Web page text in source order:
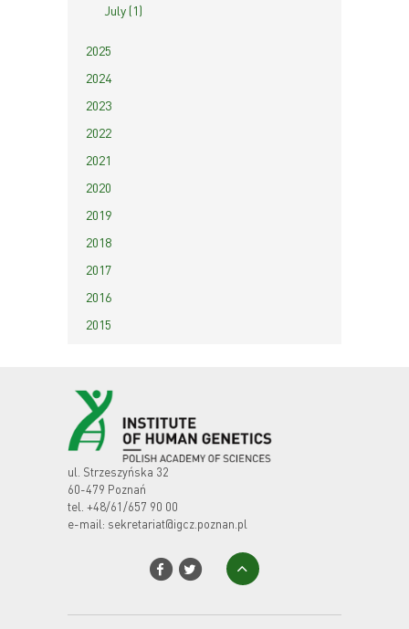
July (1)
2025
2024
2023
2022
2021
2020
2019
2018
2017
2016
2015
ul. Strzeszyńska 32
60-479 Poznań
tel. +48/61/657 90 00
e-mail: sekretariat@igcz.poznan.pl